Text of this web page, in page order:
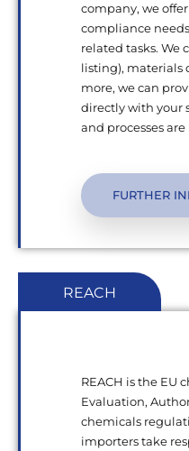
company, we
compliance
related tasks. We
listing), materials
more, we can
directly with your
and processes
FURTHER
REACH
REACH is the EU
Evaluation,
chemicals
importers take